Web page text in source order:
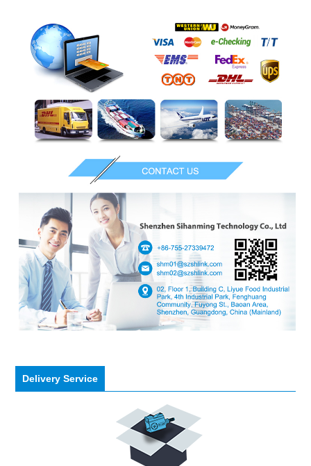
Delivery Service